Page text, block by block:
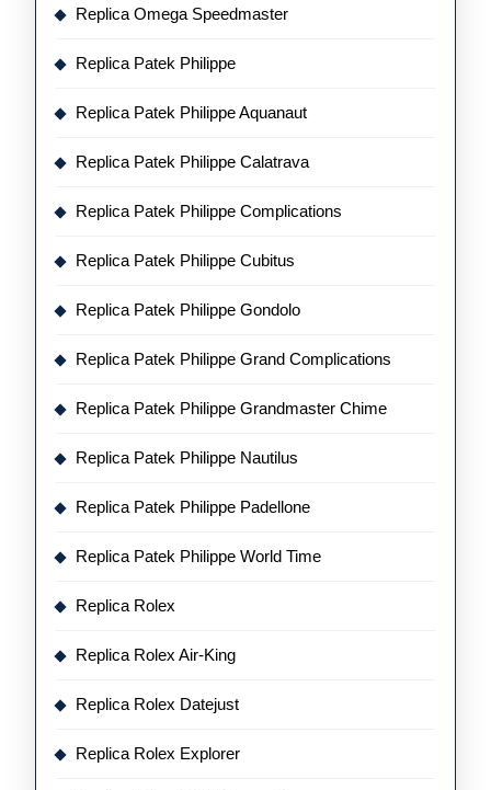
Replica Omega Speedmaster
Replica Patek Philippe
Replica Patek Philippe Aquanaut
Replica Patek Philippe Calatrava
Replica Patek Philippe Complications
Replica Patek Philippe Cubitus
Replica Patek Philippe Gondolo
Replica Patek Philippe Grand Complications
Replica Patek Philippe Grandmaster Chime
Replica Patek Philippe Nautilus
Replica Patek Philippe Padellone
Replica Patek Philippe World Time
Replica Rolex
Replica Rolex Air-King
Replica Rolex Datejust
Replica Rolex Explorer